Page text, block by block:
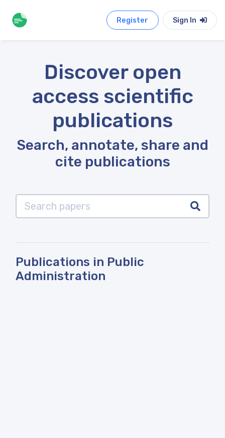
Register Sign In
Discover open
access scientific
publications
Search, annotate, share and
cite publications
Publications in Public
Administration